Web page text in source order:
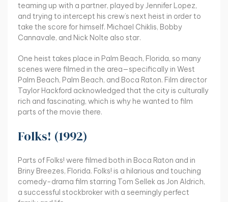
teaming up with a partner, played by Jennifer Lopez,
and trying to intercept his crew’s next heist in order to
take the score for himself. Michael Chiklis, Bobby
Cannavale, and Nick Nolte also star.
One heist takes place in Palm Beach, Florida, so many
scenes were filmed in the area—specifically in West
Palm Beach, Palm Beach, and Boca Raton. Film director
Taylor Hackford acknowledged that the city is culturally
rich and fascinating, which is why he wanted to film
parts of the movie there.
Folks! (1992)
Parts of Folks! were filmed both in Boca Raton and in
Briny Breezes, Florida. Folks! is a hilarious and touching
comedy-drama film starring Tom Sellek as Jon Aldrich,
a successful stockbroker with a seemingly perfect